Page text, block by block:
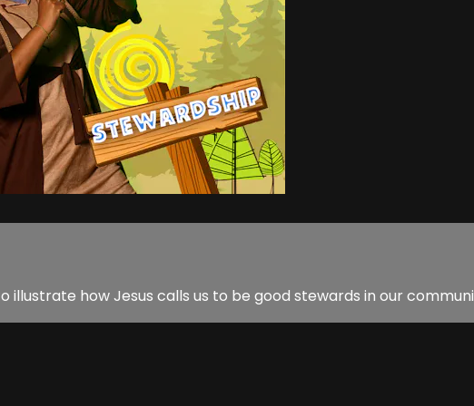
illustrate how Jesus calls us to be good stewards in our